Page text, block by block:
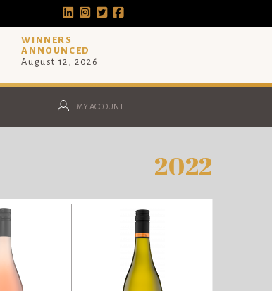
WINNERS
ANNOUNCED
August 12, 2026
MY ACCOUNT
2022